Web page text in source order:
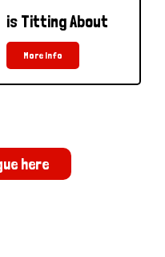
is Titting About
More Info
here